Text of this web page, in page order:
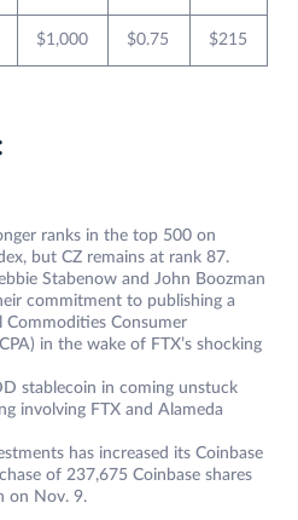
$1,000 $0.75 $215
ranks in the top 500 on
but CZ remains at rank 87.
Stabenow and John Boozman
commitment to publishing a
Consumer
in the wake of FTX’s shocking
stablecoin in coming unstuck
involving FTX and Alameda
has increased its Coinbase
of 237,675 Coinbase shares
on Nov. 9.